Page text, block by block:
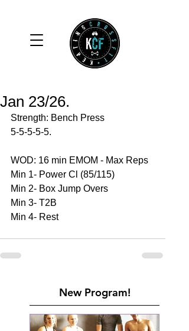
Jan 23/26.
Strength: Bench Press
5-5-5-5-5.
WOD: 16 min EMOM - Max Reps
Min 1- Power Cl (85/115)
Min 2- Box Jump Overs
Min 3- T2B
Min 4- Rest
New Program!